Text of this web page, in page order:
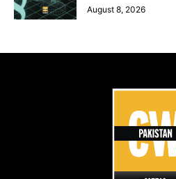
August 8, 2026